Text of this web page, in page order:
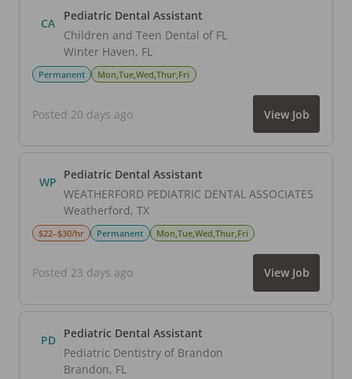
CA
Pediatric Dental Assistant
Children and Teen Dental of FL
Winter Haven, FL
Permanent Mon,Tue,Wed,Thur,Fri
Posted 20 days ago View Job
WP Pediatric Dental Assistant
WEATHERFORD PEDIATRIC DENTAL ASSOCIATES
Weatherford, TX
$22–$30/hr Permanent Mon,Tue,Wed,Thur,Fri
Posted 23 days ago View Job
PD
Pediatric Dental Assistant
Pediatric Dentistry of Brandon
Brandon, FL